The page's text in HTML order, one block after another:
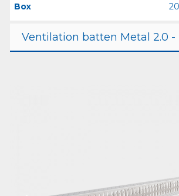
Box
Ventilation batten Metal 2.0 -